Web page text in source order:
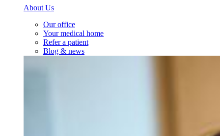
About Us
Our office
Your medical home
Refer a patient
Blog & news